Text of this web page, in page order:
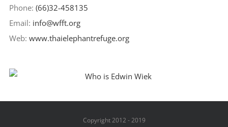
Phone: (66)32-458135
Email: info@wfft.org
Web: www.thaielephantrefuge.org
Copyright 2012 - 2019